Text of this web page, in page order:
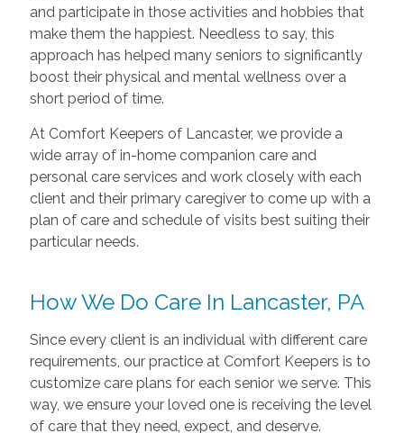
and participate in those activities and hobbies that
make them the happiest. Needless to say, this
approach has helped many seniors to significantly
boost their physical and mental wellness over a
short period of time.
At Comfort Keepers of Lancaster, we provide a
wide array of in-home companion care and
personal care services and work closely with each
client and their primary caregiver to come up with a
plan of care and schedule of visits best suiting their
particular needs.
How We Do Care In Lancaster, PA
Since every client is an individual with different care
requirements, our practice at Comfort Keepers is to
customize care plans for each senior we serve. This
way, we ensure your loved one is receiving the level
of care that they need, expect, and deserve.